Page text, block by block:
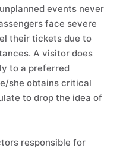
events never
face severe
their tickets due to
A visitor does
to a preferred
she obtains critical
to drop the idea of
responsible for